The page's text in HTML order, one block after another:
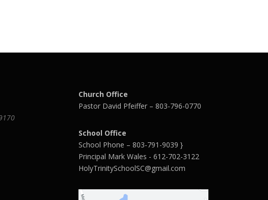
Church Office
Pastor David Pfeiffer – 803-796-0770
School Office
School Phone – 803-791-9039 }
Principal Mark Wales - 612-702-3122
HolyTrinitySchoolSC@gmail.com